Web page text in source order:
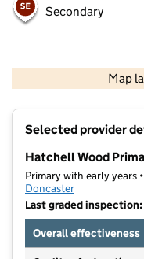
Secondary
Map
Selected provider
Hatchell Wood
Primary with early years •
Doncaster
Last graded
Overall effectiveness